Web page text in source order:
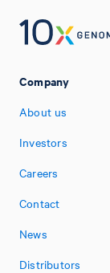
Company
About us
Investors
Careers
Contact
News
Distributors